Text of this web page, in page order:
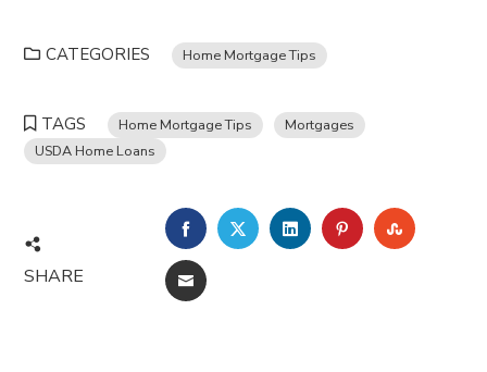
CATEGORIES Home Mortgage Tips
TAGS Home Mortgage Tips
Mortgages
USDA Home Loans
SHARE
FACEBOOKTWITTERLINKEDINPINTEREST
EMAIL